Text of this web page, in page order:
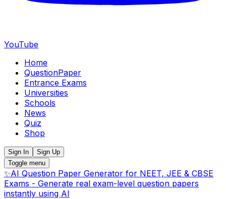
YouTube
Home
QuestionPaper
Entrance Exams
Universities
Schools
News
Quiz
Shop
Sign In
Sign Up
Toggle menu
✨AI Question Paper Generator for NEET, JEE & CBSE
Exams - Generate real exam-level question papers
instantly using AI